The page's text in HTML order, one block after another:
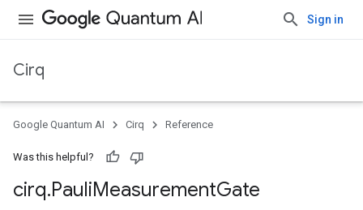
Sign in
Cirq
Google Quantum AI Cirq Reference
Was this helpful?
cirq.PauliMeasurementGate